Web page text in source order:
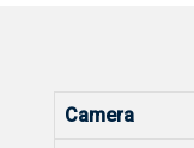
Camera